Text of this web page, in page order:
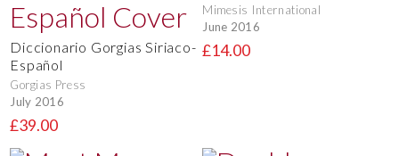
Diccionario Gorgias Siriaco-
Español
Gorgias Press
July 2016
£39.00
Mimesis International
June 2016
£14.00